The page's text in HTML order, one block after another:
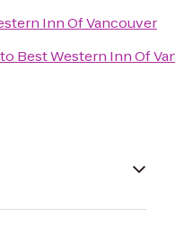
Inn Of Vancouver
to Best Western Inn Of